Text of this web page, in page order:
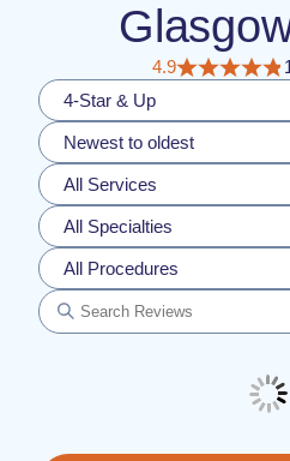
4.9
4-Star & Up
Newest to oldest
All Services
All Specialties
All Procedures